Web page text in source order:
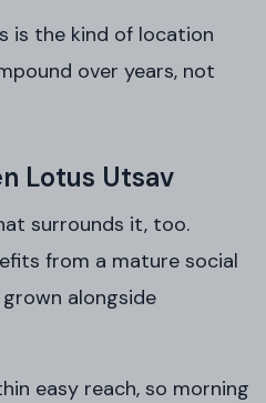
is the kind of location
over years, not
Lotus Utsav
surrounds it, too.
from a mature social
alongside
easy reach, so morning